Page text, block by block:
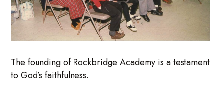
The founding of Rockbridge Academy is a testament
to God’s faithfulness.